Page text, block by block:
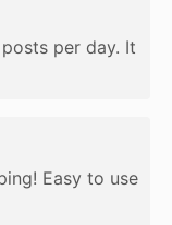
per day. It
Easy to use